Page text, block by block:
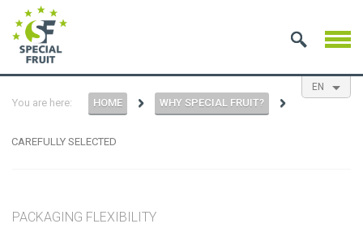
EN
You are here: HOME WHY SPECIAL FRUIT?
CAREFULLY SELECTED
PACKAGING FLEXIBILITY